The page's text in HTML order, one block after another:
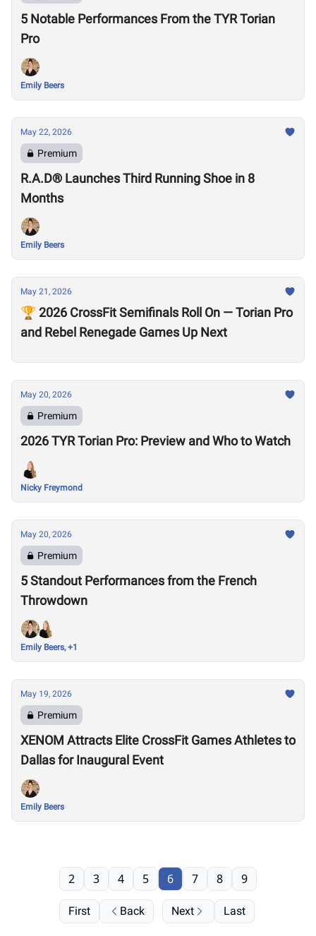
5 Notable Performances From the TYR Torian
Pro
Emily Beers
May 22, 2026
Premium
R.A.D® Launches Third Running Shoe in 8
Months
Emily Beers
May 21, 2026
🏆 2026 CrossFit Semifinals Roll On — Torian Pro
and Rebel Renegade Games Up Next
May 20, 2026
Premium
2026 TYR Torian Pro: Preview and Who to Watch
Nicky Freymond
May 20, 2026
Premium
5 Standout Performances from the French
Throwdown
Emily Beers, +1
May 19, 2026
Premium
XENOM Attracts Elite CrossFit Games Athletes to
Dallas for Inaugural Event
Emily Beers
First Back
2 3 4 5 6 7 8 9
Next Last